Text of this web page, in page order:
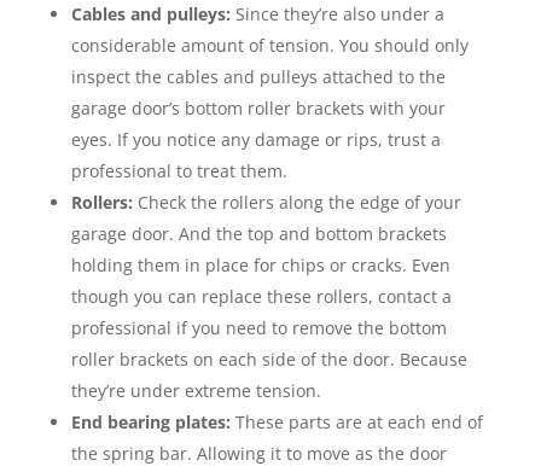
Cables and pulleys: Since they’re also under a
considerable amount of tension. You should only
inspect the cables and pulleys attached to the
garage door’s bottom roller brackets with your
eyes. If you notice any damage or rips, trust a
professional to treat them.
Rollers: Check the rollers along the edge of your
garage door. And the top and bottom brackets
holding them in place for chips or cracks. Even
though you can replace these rollers, contact a
professional if you need to remove the bottom
roller brackets on each side of the door. Because
they’re under extreme tension.
End bearing plates: These parts are at each end of
the spring bar. Allowing it to move as the door